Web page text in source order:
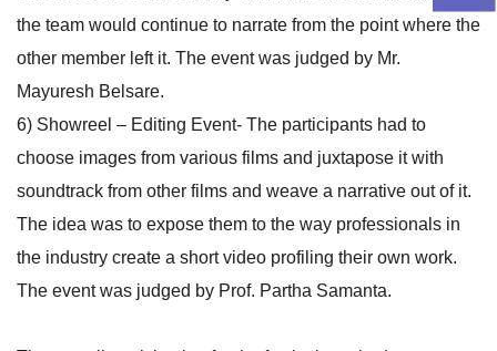
the team would continue to narrate from the point where the
other member left it. The event was judged by Mr.
Mayuresh Belsare.
6) Showreel – Editing Event- The participants had to
choose images from various films and juxtapose it with
soundtrack from other films and weave a narrative out of it.
The idea was to expose them to the way professionals in
the industry create a short video profiling their own work.
The event was judged by Prof. Partha Samanta.